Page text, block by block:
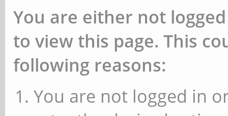
You are either not
to view this page. This
following reasons:
You are not logged in